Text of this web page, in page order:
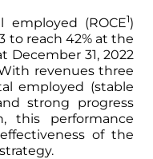
(ROCE1)
to reach 42% at the
December 31, 2022
With revenues three
employed (stable
strong progress
this performance
of the